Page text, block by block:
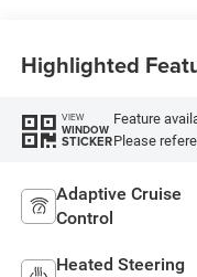
Highlighted
VIEW
WINDOW
STICKER
Feature
Please
Adaptive Cruise
Control
Heated Steering